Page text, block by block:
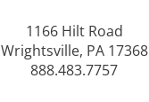
1166 Hilt Road
Wrightsville, PA 17368
888.483.7757